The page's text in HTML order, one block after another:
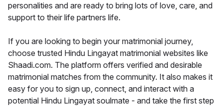
personalities and are ready to bring lots of love, care, and
support to their life partners life.
If you are looking to begin your matrimonial journey,
choose trusted Hindu Lingayat matrimonial websites like
Shaadi.com. The platform offers verified and desirable
matrimonial matches from the community. It also makes it
easy for you to sign up, connect, and interact with a
potential Hindu Lingayat soulmate - and take the first step